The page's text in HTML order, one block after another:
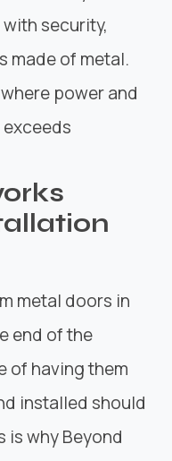
security,
made of metal.
power and
metal doors in
end of the
of having them
installed should
is whyBeyond